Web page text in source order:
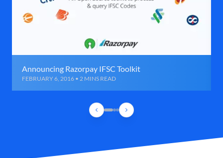
Announcing Razorpay IFSC Toolkit
FEBRUARY 6, 2016 • 2 MINS READ